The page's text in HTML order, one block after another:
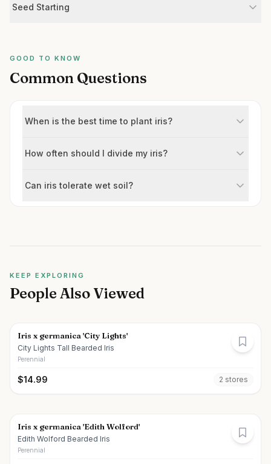
Seed Starting
GOOD TO KNOW
Common Questions
When is the best time to plant iris?
How often should I divide my iris?
Can iris tolerate wet soil?
KEEP EXPLORING
People Also Viewed
Iris x germanica 'City Lights'
City Lights Tall Bearded Iris
Perennial
$14.99 2 stores
Iris x germanica 'Edith Wolford'
Edith Wolford Bearded Iris
Perennial